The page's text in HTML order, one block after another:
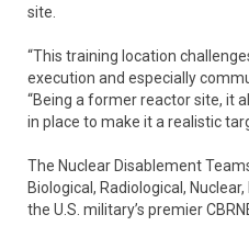
site.
“This training location
execution and especially
“Being a former reactor site, it
in place to make it a realistic
The Nuclear Disablement
Biological, Radiological,
the U.S. military’s premier